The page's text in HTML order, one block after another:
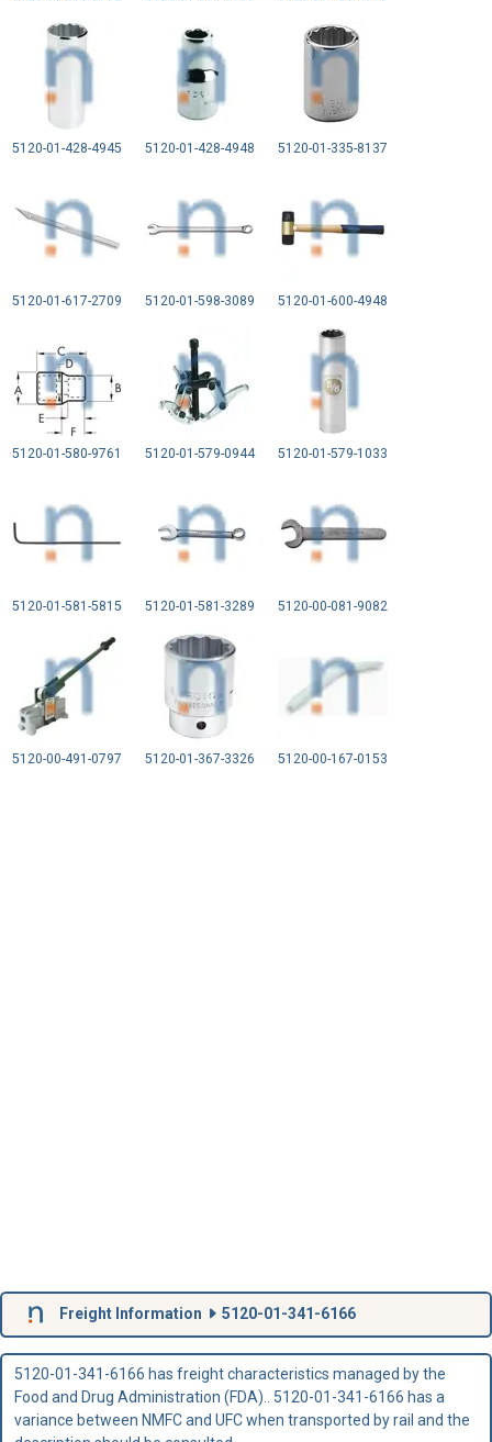
5120-01-428-4945 5120-01-428-4948 5120-01-335-8137
5120-01-617-2709 5120-01-598-3089 5120-01-600-4948
5120-01-580-9761 5120-01-579-0944 5120-01-579-1033
5120-01-581-5815 5120-01-581-3289 5120-00-081-9082
5120-00-491-0797 5120-01-367-3326 5120-00-167-0153
Freight Information 5120-01-341-6166
5120-01-341-6166 has freight characteristics managed by the
Food and Drug Administration (FDA).. 5120-01-341-6166 has a
variance between NMFC and UFC when transported by rail and the